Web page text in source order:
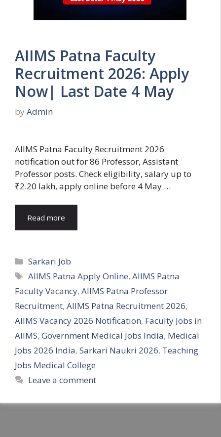
AIIMS Patna Faculty
Recruitment 2026: Apply
Now| Last Date 4 May
by Admin
AIIMS Patna Faculty Recruitment 2026
notification out for 86 Professor, Assistant
Professor posts. Check eligibility, salary up to
₹2.20 lakh, apply online before 4 May …
Read more
Categories
Sarkari Job
Tags
AIIMS Patna Apply Online,AIIMS Patna
Faculty Vacancy, AIIMS Patna Professor
Recruitment, AIIMS Patna Recruitment 2026,
AIIMS Vacancy 2026 Notification, Faculty Jobs in
AIIMS, Government Medical Jobs India, Medical
Jobs 2026 India, Sarkari Naukri 2026, Teaching
Jobs Medical College
Leave a comment